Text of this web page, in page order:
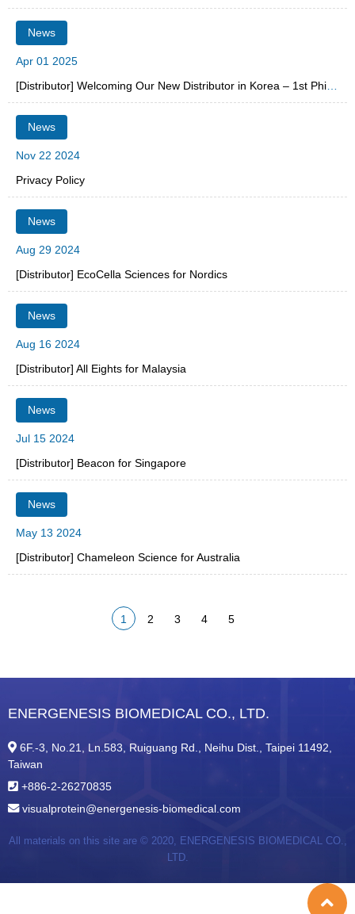
News
Apr 01 2025
News
Nov 22 2024
Privacy Policy
News
Aug 29 2024
[Distributor] EcoCella Sciences for Nordics
News
Aug 16 2024
[Distributor] All Eights for Malaysia
News
Jul 15 2024
[Distributor] Beacon for Singapore
News
May 13 2024
[Distributor] Chameleon Science for Australia
1 2 3 4 5
ENERGENESIS BIOMEDICAL CO., LTD.
6F.-3, No.21, Ln.583, Ruiguang Rd., Neihu Dist., Taipei 11492,
Taiwan
+886-2-26270835
visualprotein@energenesis-biomedical.com
All materials on this site are © 2020, ENERGENESIS BIOMEDICAL CO.,
LTD.